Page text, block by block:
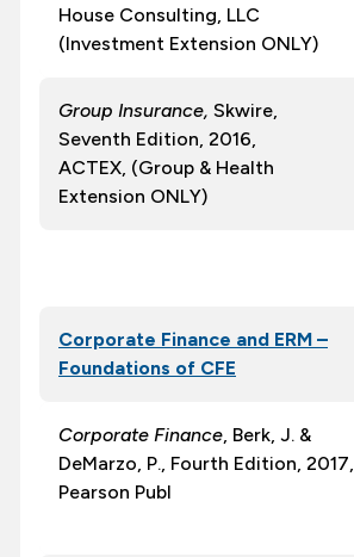
House Consulting, LLC
(Investment Extension ONLY)
Group Insurance, Skwire,
Seventh Edition, 2016,
ACTEX, (Group & Health
Extension ONLY)
Corporate Finance and ERM –
Foundations of CFE
Corporate Finance, Berk, J. &
DeMarzo, P., Fourth Edition, 2017,
Pearson Publ